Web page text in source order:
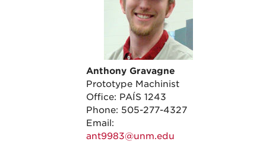
Anthony Gravagne
Prototype Machinist
Office: PAÍS 1243
Phone: 505-277-4327
Email:
ant9983@unm.edu